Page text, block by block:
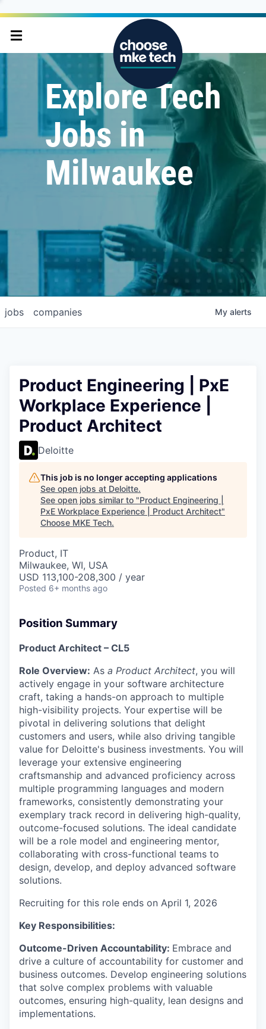
Explore Tech
Jobs in
Milwaukee
jobs companies My alerts
Product Engineering | PxE
Workplace Experience |
Product Architect
Deloitte
This job is no longer accepting applications
See open jobs at Deloitte.
See open jobs similar to "Product Engineering |
PxE Workplace Experience | Product Architect"
Choose MKE Tech.
Product, IT
Milwaukee, WI, USA
USD 113,100-208,300 / year
Posted 6+ months ago
Position Summary
Product Architect – CL5
Role Overview: As a Product Architect, you will
actively engage in your software architecture
craft, taking a hands-on approach to multiple
high-visibility projects. Your expertise will be
pivotal in delivering solutions that delight
customers and users, while also driving tangible
value for Deloitte's business investments. You will
leverage your extensive engineering
craftsmanship and advanced proficiency across
multiple programming languages and modern
frameworks, consistently demonstrating your
exemplary track record in delivering high-quality,
outcome-focused solutions. The ideal candidate
will be a role model and engineering mentor,
collaborating with cross-functional teams to
design, develop, and deploy advanced software
solutions.
Recruiting for this role ends on April 1, 2026
Key Responsibilities:
Outcome-Driven Accountability: Embrace and
drive a culture of accountability for customer and
business outcomes. Develop engineering solutions
that solve complex problems with valuable
outcomes, ensuring high-quality, lean designs and
implementations.